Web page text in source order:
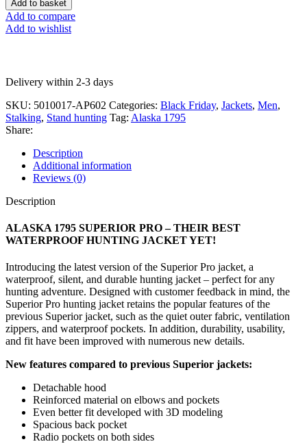
Add to basket
Add to compare
Add to wishlist
Delivery within 2-3 days
SKU: 5010017-AP602 Categories: Black Friday, Jackets, Men,
Stalking, Stand hunting Tag: Alaska 1795
Share:
Description
Additional information
Reviews (0)
Description
ALASKA 1795 SUPERIOR PRO – THEIR BEST
WATERPROOF HUNTING JACKET YET!
Introducing the latest version of the Superior Pro jacket, a
waterproof, silent, and durable hunting jacket – perfect for any
hunting adventure. Designed with customer feedback in mind, the
Superior Pro hunting jacket retains the popular features of the
previous Superior jacket, such as the quiet outer fabric, ventilation
zippers, and waterproof pockets. In addition, durability, usability,
and fit have been improved with numerous new details.
New features compared to previous Superior jackets:
Detachable hood
Reinforced material on elbows and pockets
Even better fit developed with 3D modeling
Spacious back pocket
Radio pockets on both sides